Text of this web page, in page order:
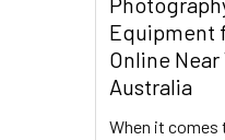
Equipment
Online Near
Australia
When it comes